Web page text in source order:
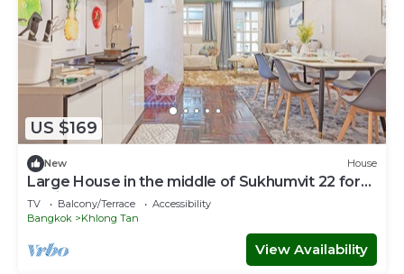
US $169
New House
Large House in the middle of Sukhumvit 22 for
family
TV Balcony/Terrace
Accessibility
Bangkok
Khlong Tan
View Availability